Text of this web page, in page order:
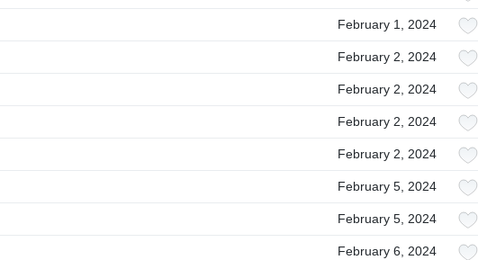
February 1, 2024
February 2, 2024
February 2, 2024
February 2, 2024
February 2, 2024
February 5, 2024
February 5, 2024
February 6, 2024